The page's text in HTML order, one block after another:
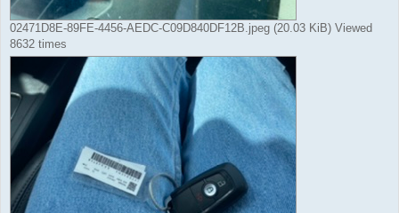
02471D8E-89FE-4456-AEDC-C09D840DF12B.jpeg (20.03 KiB) Viewed
8632 times